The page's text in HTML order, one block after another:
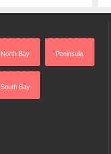
North Bay Peninsula
South Bay